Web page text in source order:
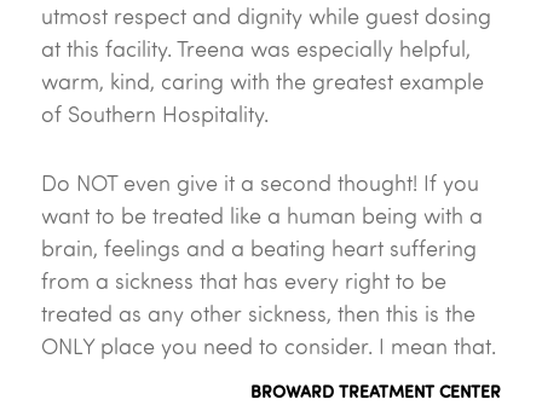
utmost respect and dignity while guest dosing
at this facility. Treena was especially helpful,
warm, kind, caring with the greatest example
of Southern Hospitality.
Do NOT even give it a second thought! If you
want to be treated like a human being with a
brain, feelings and a beating heart suffering
from a sickness that has every right to be
treated as any other sickness, then this is the
ONLY place you need to consider. I mean that.
BROWARD TREATMENT CENTER